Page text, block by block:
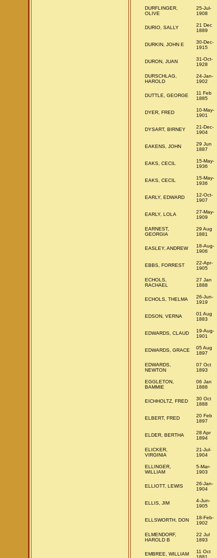
DURFLINGER,
OLIVE
25-Jul-
1908
DURIO, SALLY
21 Dec
1889
DURKIN, JOHN E
30-Dec-
1915
DURON, JUAN
31-Oct-
1928
DURSCHLAG,
HAROLD
24-Jan-
1902
DUTTLE, GEORGE
11 Feb
1885
DYER, FRED
10-May-
1901
DYSART, BIRNEY
21-Dec-
1904
EAKENS, JOHN
29 Jun
1887
EAKS, CECIL
15-May-
1936
EAKS, CECIL
15-May-
1936
EARLY, EDWARD
12-Oct-
1907
EARLY, LOLA
27-May-
1909
EARNEST,
GEORGIA
29 Aug
1881
EASLEY, ANDREW
18-Aug-
1906
EBBS, FORREST
22-Apr-
1905
ECHOLS,
RACHAEL
27 Jan
1888
ECHOLS, THELMA
26-Jun-
1919
EDSON, VERNA
01 Aug
1883
EDWARDS, CLAUD
19-Aug-
1901
EDWARDS, GRACE
05 Aug
1897
EDWARDS,
NEWTON
07 Oct
1893
EGGLETON,
BAMMIE
06 Jan
1888
EICHHOLTZ, FRED
30 Oct
1888
ELBERT, FRED
20 Feb
1897
ELDER, BERTHA
28 Apr
1894
ELICKER,
VIRGINIA
21-Jul-
1904
ELLINGER,
WILLIAM
5-Mar-
1903
ELLIOTT, LEWIS
26-Jan-
1904
ELLIS, JIM
4-Jun-
1905
ELLSWORTH, DON
18-Feb-
1902
ELMENDORF,
HAROLD B
22 Jul
1893
EMBREE, WILLIAM
11 Oct
1881